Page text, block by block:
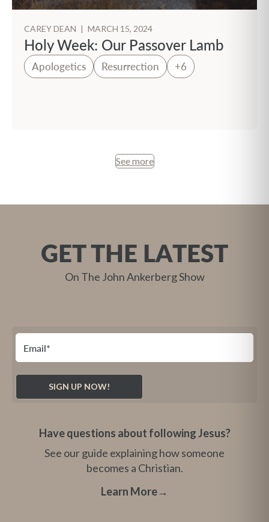
CAREY DEAN | MARCH 15, 2024
Holy Week: Our Passover Lamb
Apologetics Resurrection +6
See more
GET THE LATEST
On The John Ankerberg Show
Have questions about following Jesus?
See our guide explaining how someone
becomes a Christian.
Learn More→